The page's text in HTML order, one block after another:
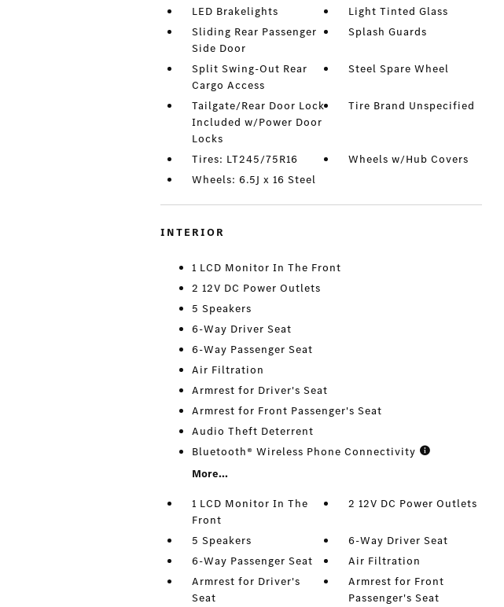
LED Brakelights
Light Tinted Glass
Sliding Rear Passenger
Side Door
Splash Guards
Split Swing-Out Rear
Cargo Access
Steel Spare Wheel
Tailgate/Rear Door Lock
Included w/Power Door
Locks
Tire Brand Unspecified
Tires: LT245/75R16
Wheels w/Hub Covers
Wheels: 6.5J x 16 Steel
INTERIOR
1 LCD Monitor In The Front
2 12V DC Power Outlets
5 Speakers
6-Way Driver Seat
6-Way Passenger Seat
Air Filtration
Armrest for Driver's Seat
Armrest for Front Passenger's Seat
Audio Theft Deterrent
Bluetooth® Wireless Phone Connectivity
More...
1 LCD Monitor In The
Front
2 12V DC Power Outlets
5 Speakers
6-Way Driver Seat
6-Way Passenger Seat
Air Filtration
Armrest for Driver's
Seat
Armrest for Front
Passenger's Seat